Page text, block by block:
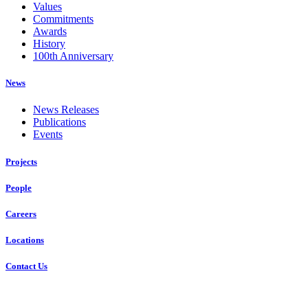
Values
Commitments
Awards
History
100th Anniversary
News
News Releases
Publications
Events
Projects
People
Careers
Locations
Contact Us